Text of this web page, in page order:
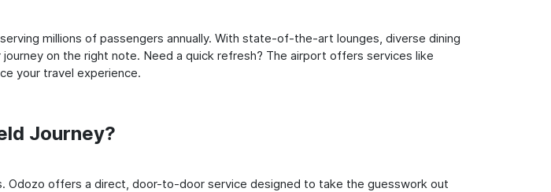
millions of passengers annually. With state-of-the-art lounges, diverse dining
on the right note. Need a quick refresh? The airport offers services like
your travel experience.
Journey?
Odozo offers a direct, door-to-door service designed to take the guesswork out